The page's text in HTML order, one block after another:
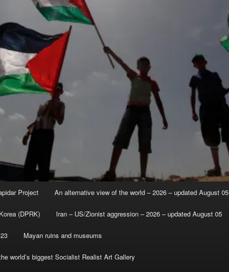
Project An alternative view of the world – 2026 – updated August 05
(DPRK) Iran – US/Zionist aggression – 2026 – updated August 05
Mayan ruins and museums
world’s biggest Socialist Realist Art Gallery